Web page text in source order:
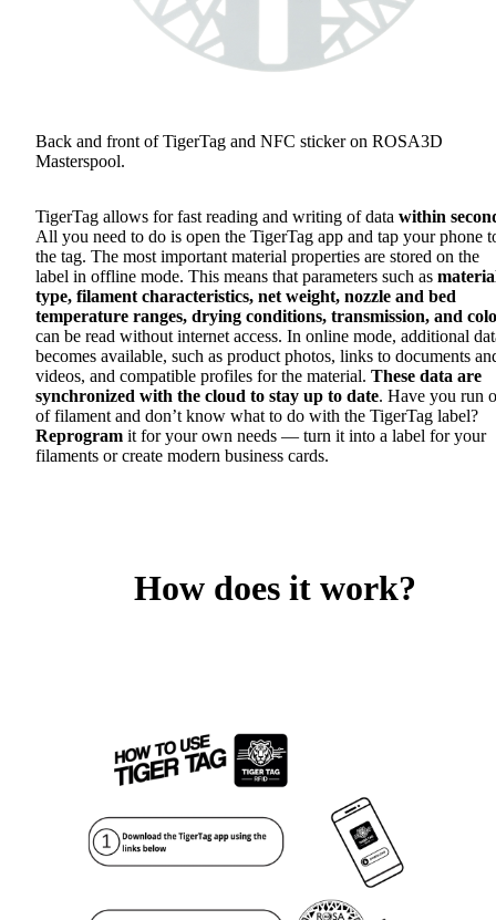
Back and front of TigerTag and NFC sticker on ROSA3D
Masterspool.
TigerTag allows for fast reading and writing of data within
All you need to do is open the TigerTag app and tap your phone
the tag. The most important material properties are stored on the
label in offline mode. This means that parameters such as
type, filament characteristics, net weight, nozzle and bed
temperature ranges, drying conditions, transmission, and
can be read without internet access. In online mode, additional
becomes available, such as product photos, links to documents
videos, and compatible profiles for the material. These data are
synchronized with the cloud to stay up to date. Have you run
of filament and don’t know what to do with the TigerTag label?
Reprogram it for your own needs — turn it into a label for your
filaments or create modern business cards.
How does it work?